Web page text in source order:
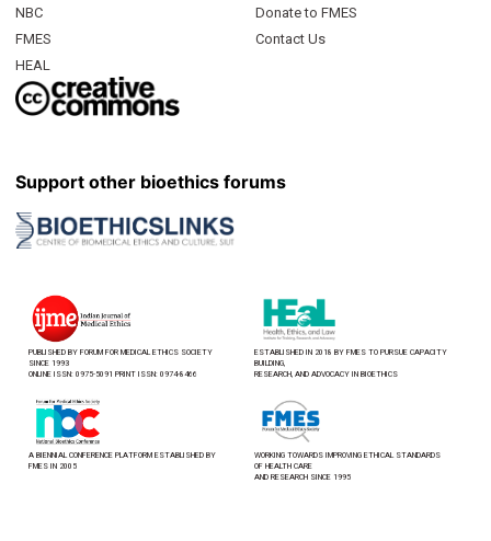
NBC
FMES
HEAL
Donate to FMES
Contact Us
Support other bioethics forums
PUBLISHED BY FORUM FOR MEDICAL ETHICS SOCIETY
SINCE 1993
ONLINE ISSN: 0975-5091 PRINT ISSN: 0974-8466
ESTABLISHED IN 2018 BY FMES TO PURSUE CAPACITY
BUILDING,
RESEARCH, AND ADVOCACY IN BIOETHICS
A BIENNIAL CONFERENCE PLATFORM ESTABLISHED BY
FMES IN 2005
WORKING TOWARDS IMPROVING ETHICAL STANDARDS
OF HEALTH CARE
AND RESEARCH SINCE 1995